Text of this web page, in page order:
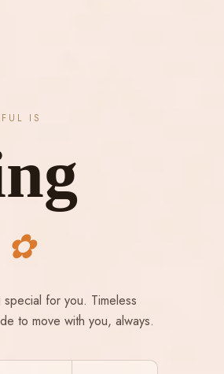
IS
✿
for you. Timeless
to move with you, always.